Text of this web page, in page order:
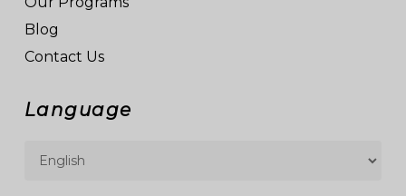
Blog
Contact Us
Language